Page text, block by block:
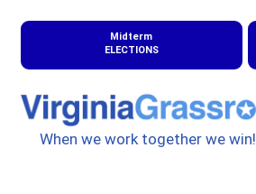
Midterm
ELECTIONS
When we work together we win!